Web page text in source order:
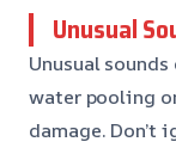
Unusual
Unusual
water pooling
damage. Don’t